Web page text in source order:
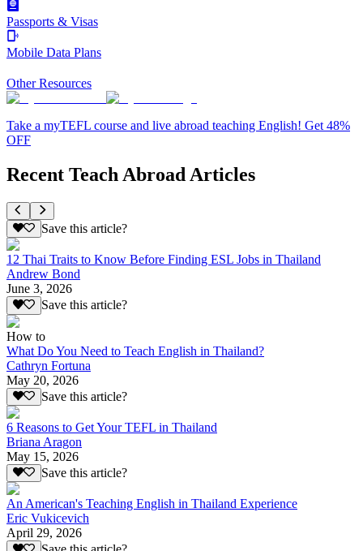
Passports & Visas
Mobile Data Plans
Other Resources
Take a myTEFL course and live abroad teaching English! Get 48%
OFF
Recent Teach Abroad Articles
Save this article?
12 Thai Traits to Know Before Finding ESL Jobs in Thailand
Andrew Bond
June 3, 2026
Save this article?
How to
What Do You Need to Teach English in Thailand?
Cathryn Fortuna
May 20, 2026
Save this article?
6 Reasons to Get Your TEFL in Thailand
Briana Aragon
May 15, 2026
Save this article?
An American's Teaching English in Thailand Experience
Eric Vukicevich
April 29, 2026